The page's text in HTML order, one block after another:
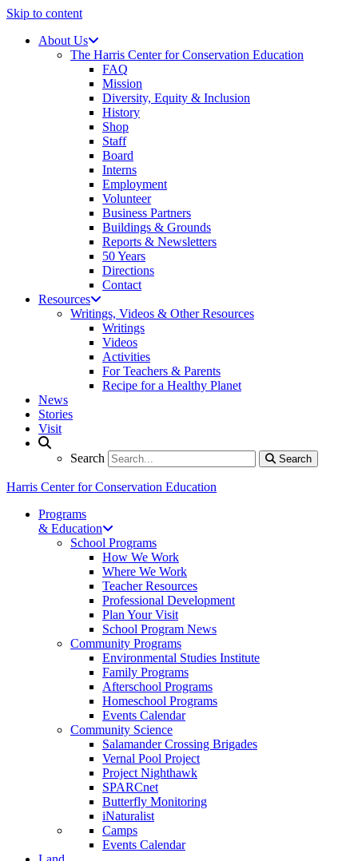
Skip to content
About Us
The Harris Center for Conservation Education
FAQ
Mission
Diversity, Equity & Inclusion
History
Shop
Staff
Board
Interns
Employment
Volunteer
Business Partners
Buildings & Grounds
Reports & Newsletters
50 Years
Directions
Contact
Resources
Writings, Videos & Other Resources
Writings
Videos
Activities
For Teachers & Parents
Recipe for a Healthy Planet
News
Stories
Visit
Search Search
Search
Harris Center for Conservation Education
Programs
& Education
School Programs
How We Work
Where We Work
Teacher Resources
Professional Development
Plan Your Visit
School Program News
Community Programs
Environmental Studies Institute
Family Programs
Afterschool Programs
Homeschool Programs
Events Calendar
Community Science
Salamander Crossing Brigades
Vernal Pool Project
Project Nighthawk
SPARCnet
Butterfly Monitoring
iNaturalist
Camps
Events Calendar